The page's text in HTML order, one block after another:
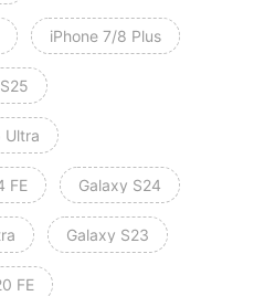
iPhone 7/8 Plus
Ultra
FE Galaxy S24
Galaxy S23
FE